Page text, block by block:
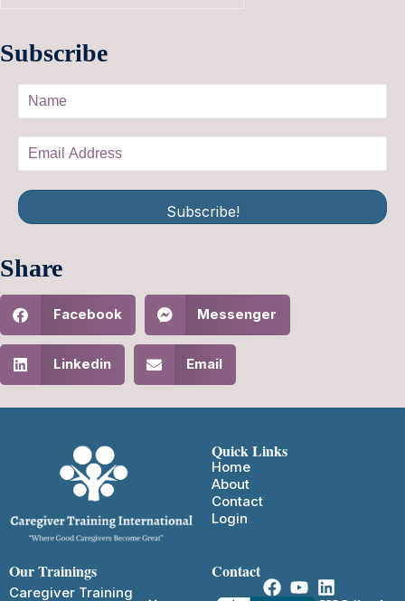
Subscribe
Subscribe!
Share
Facebook Messenger
Linkedin Email
Quick Links
Home
About
Contact
Login
Our Trainings
Caregiver Training
Contact